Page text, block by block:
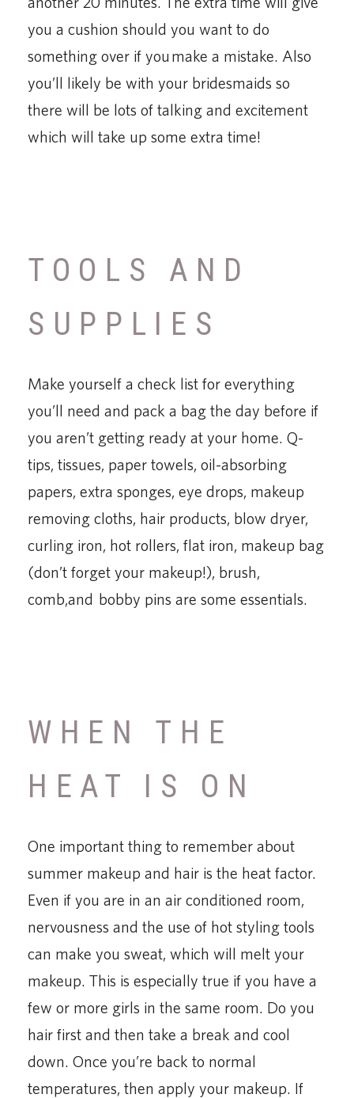
you a cushion should you want to do
something over if you make a mistake. Also
you’ll likely be with your bridesmaids so
there will be lots of talking and excitement
which will take up some extra time!
TOOLS AND
SUPPLIES
Make yourself a check list for everything
you’ll need and pack a bag the day before if
you aren’t getting ready at your home. Q-
tips, tissues, paper towels, oil-absorbing
papers, extra sponges, eye drops, makeup
removing cloths, hair products, blow dryer,
curling iron, hot rollers, flat iron, makeup bag
(don’t forget your makeup!), brush,
comb,and bobby pins are some essentials.
WHEN THE
HEAT IS ON
One important thing to remember about
summer makeup and hair is the heat factor.
Even if you are in an air conditioned room,
nervousness and the use of hot styling tools
can make you sweat, which will melt your
makeup. This is especially true if you have a
few or more girls in the same room. Do you
hair first and then take a break and cool
down. Once you’re back to normal
temperatures, then apply your makeup. If